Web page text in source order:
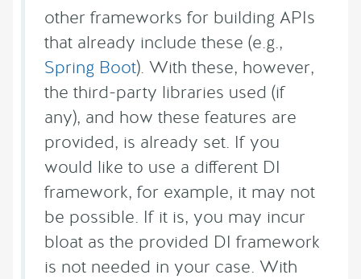
other frameworks for building APIs
that already include these (e.g.,
Spring Boot). With these, however,
the third-party libraries used (if
any), and how these features are
provided, is already set. If you
would like to use a different DI
framework, for example, it may not
be possible. If it is, you may incur
bloat as the provided DI framework
is not needed in your case. With